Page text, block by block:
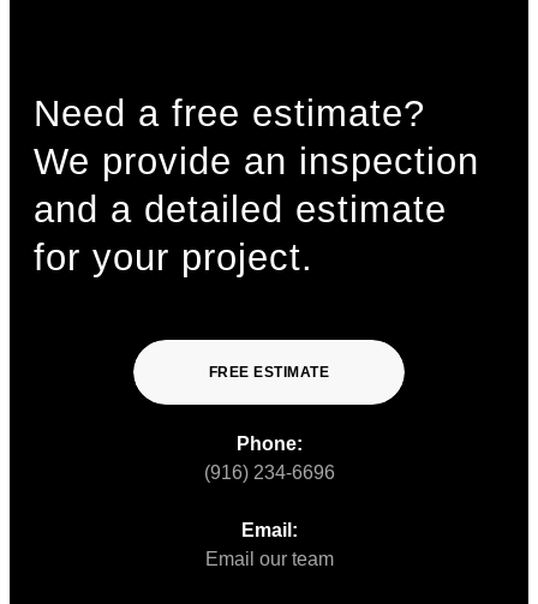
Need a free estimate?
We provide an inspection
and a detailed estimate
for your project.
FREE ESTIMATE
Phone:
(916) 234-6696
Email:
Email our team